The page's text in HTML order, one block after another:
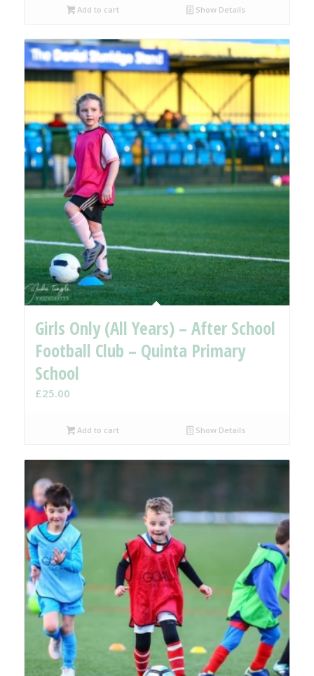
Add to cart Show Details
Girls Only (All Years) – After School
Football Club – Quinta Primary
School
£25.00
Add to cart Show Details